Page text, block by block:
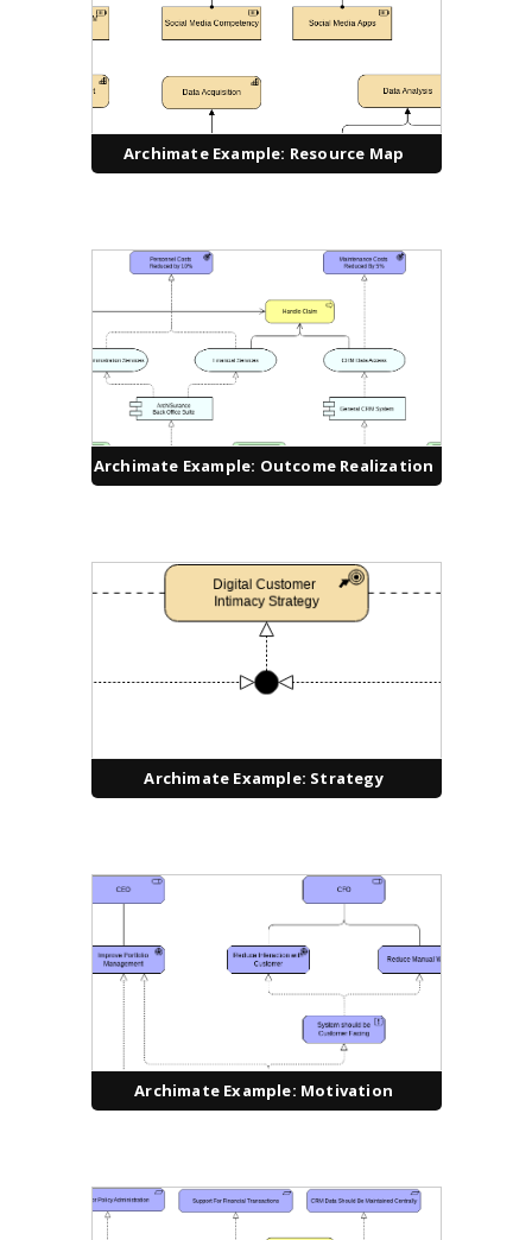
Archimate Example: Resource Map
Archimate Example: Outcome Realization
Archimate Example: Strategy
Archimate Example: Motivation